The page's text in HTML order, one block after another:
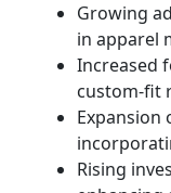
Growing
in apparel
Increased
custom-fit
Expansion
Rising